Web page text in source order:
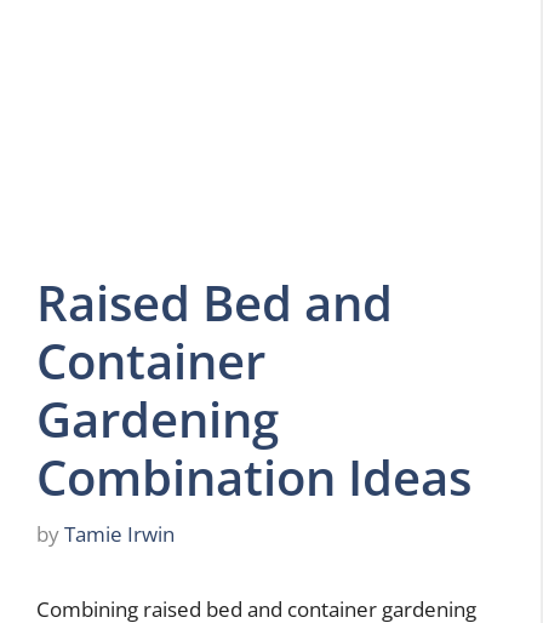
Raised Bed and
Container
Gardening
Combination Ideas
byTamie Irwin
Combining raised bed and container gardening